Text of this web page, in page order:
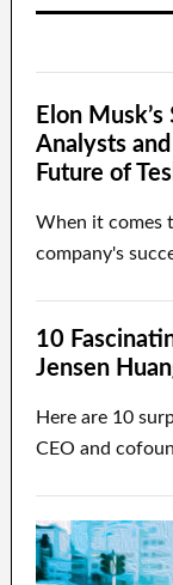
Elon
Analysts
Future of
When it comes
company's
10
Jensen
Here are 10
CEO and